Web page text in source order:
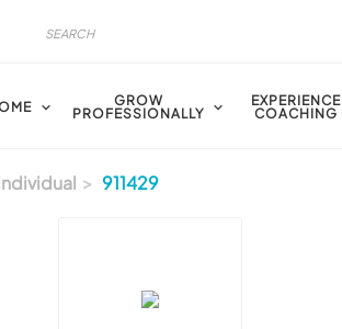
GROW
PROFESSIONALLY
EXPERIENCE
COACHING
911429